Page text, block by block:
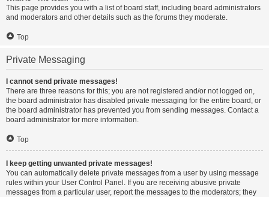
This page provides you with a list of board staff, including board administrators
and moderators and other details such as the forums they moderate.
Top
Private Messaging
I cannot send private messages!
There are three reasons for this; you are not registered and/or not logged on,
the board administrator has disabled private messaging for the entire board, or
the board administrator has prevented you from sending messages. Contact a
board administrator for more information.
Top
I keep getting unwanted private messages!
You can automatically delete private messages from a user by using message
rules within your User Control Panel. If you are receiving abusive private
messages from a particular user, report the messages to the moderators; they